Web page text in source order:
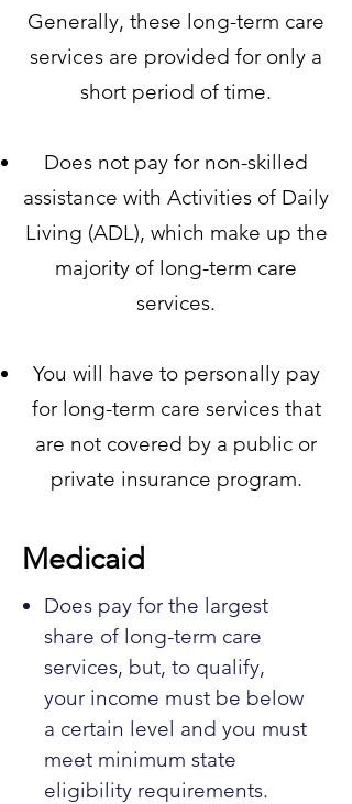
Generally, these long-term care
services are provided for only a
short period of time.
Does not pay for non-skilled
assistance with Activities of Daily
Living (ADL), which make up the
majority of long-term care
services.
You will have to personally pay
for long-term care services that
are not covered by a public or
private insurance program.
Medicaid
Does pay for the largest
share of long-term care
services, but, to qualify,
your income must be below
a certain level and you must
meet minimum state
eligibility requirements.